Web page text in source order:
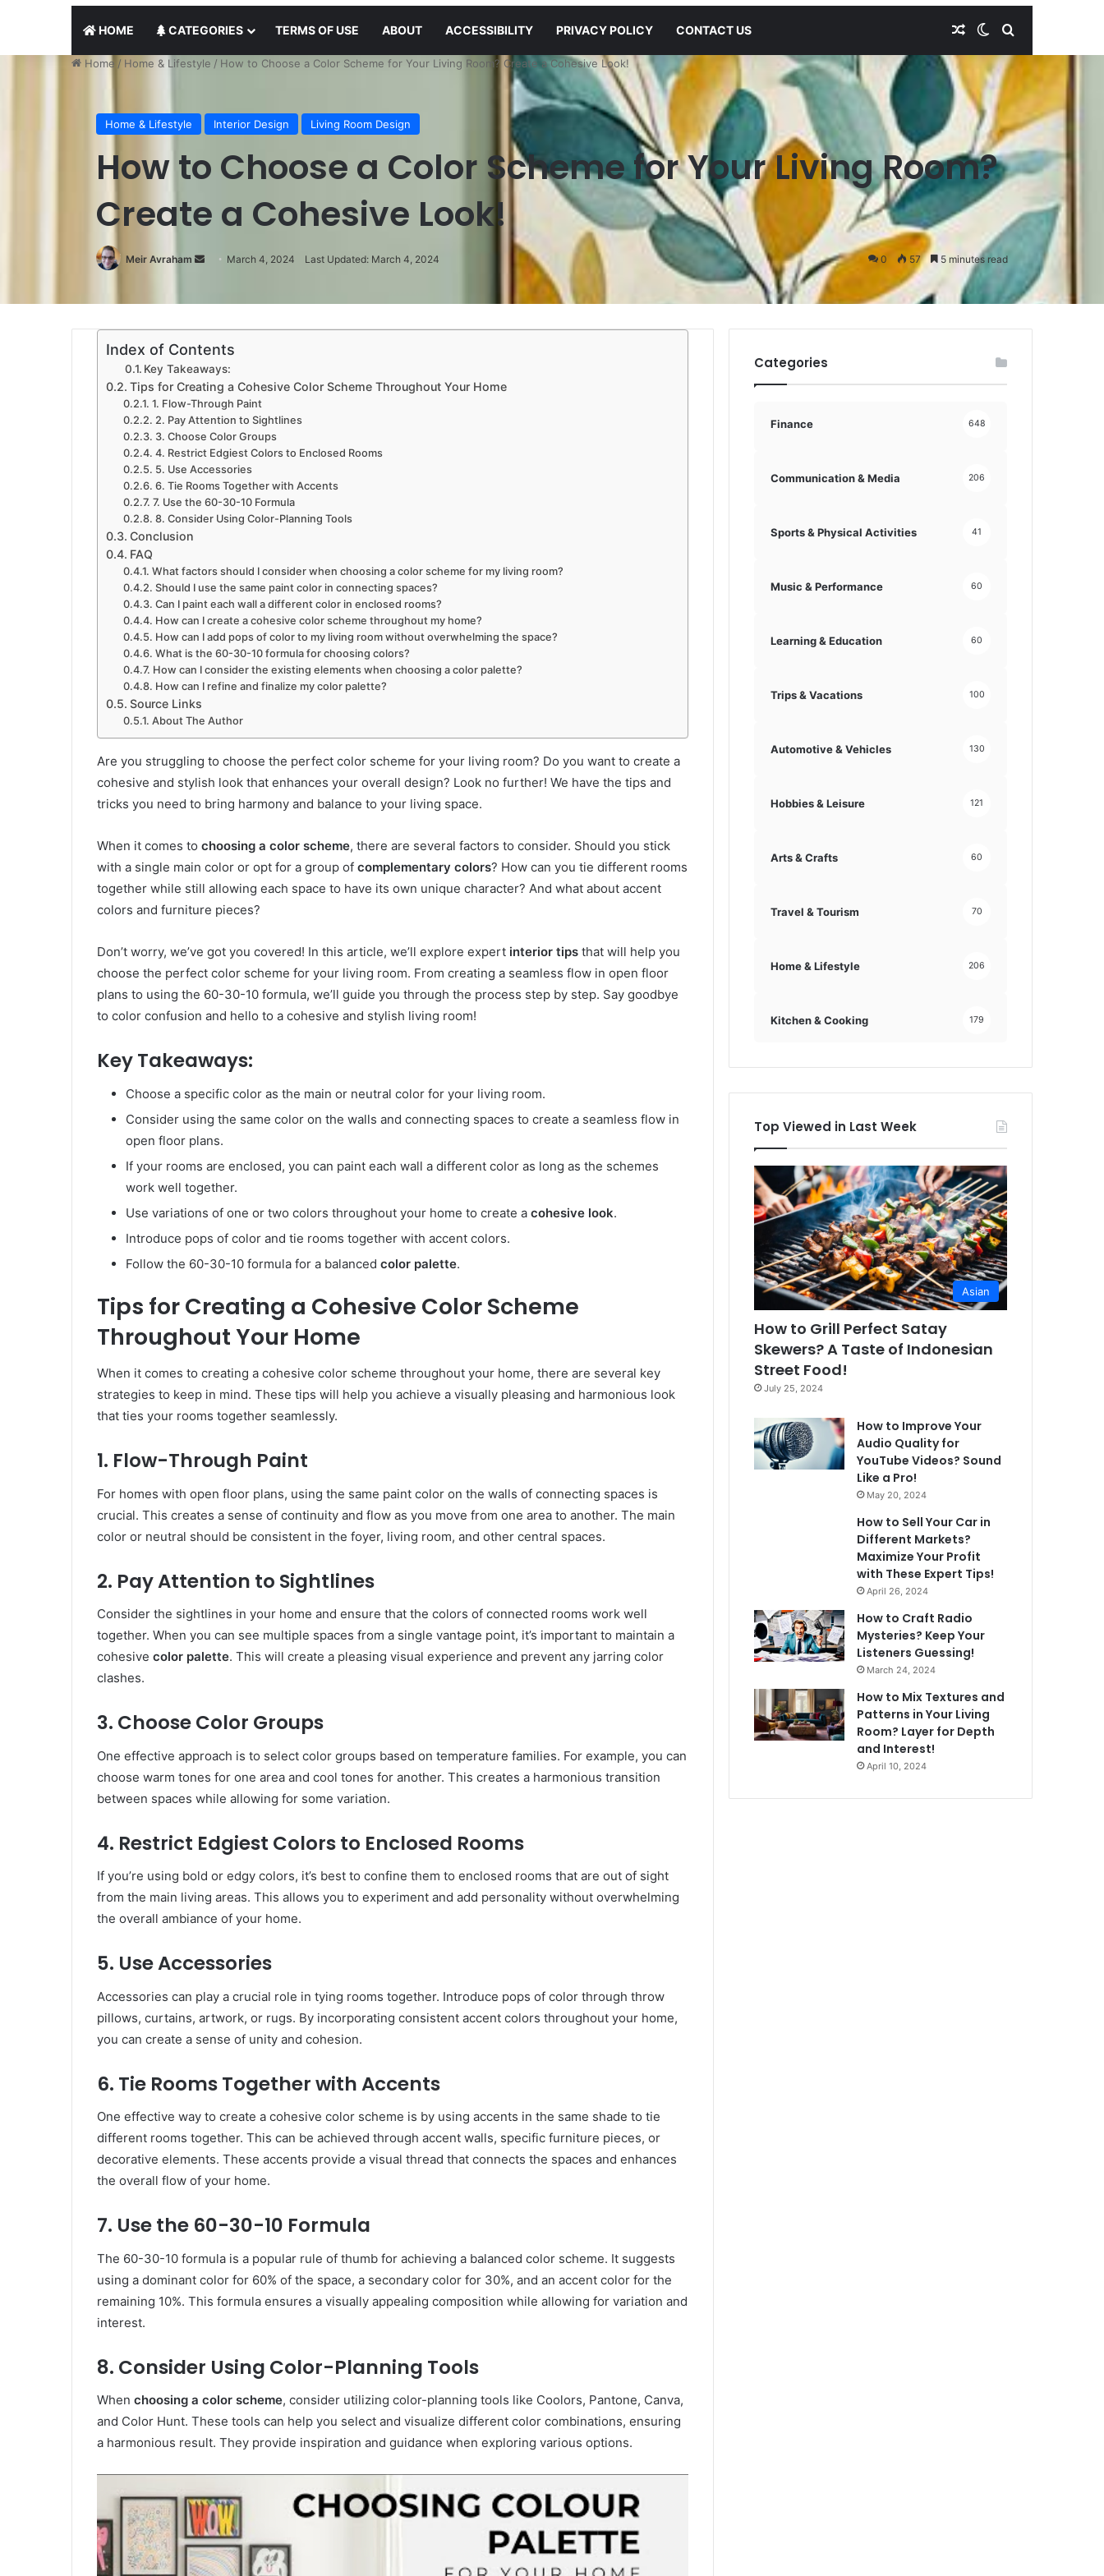
HOME CATEGORIES TERMS OF USE ABOUT ACCESSIBILITY PRIVACY POLICY CONTACT US Random Article
Switch skin
Search for
Home / Home & Lifestyle / How to Choose a Color Scheme for Your Living Room? Create a Cohesive Look!
Home & Lifestyle Interior Design Living Room Design
How to Choose a Color Scheme for Your Living Room?
Create a Cohesive Look!
Meir Avraham
SendMarch 4, 2024 Last Updated: March 4, 2024 0 57 5 minutes read
Index of Contents
Key Takeaways:
Tips for Creating a Cohesive Color Scheme Throughout Your Home
1. Flow-Through Paint
2. Pay Attention to Sightlines
3. Choose Color Groups
4. Restrict Edgiest Colors to Enclosed Rooms
5. Use Accessories
6. Tie Rooms Together with Accents
7. Use the 60-30-10 Formula
8. Consider Using Color-Planning Tools
Conclusion
FAQ
What factors should I consider when choosing a color scheme for my living room?
Should I use the same paint color in connecting spaces?
Can I paint each wall a different color in enclosed rooms?
How can I create a cohesive color scheme throughout my home?
How can I add pops of color to my living room without overwhelming the space?
What is the 60-30-10 formula for choosing colors?
How can I consider the existing elements when choosing a color palette?
How can I refine and finalize my color palette?
Source Links
About The Author
Are you struggling to choose the perfect color scheme for your living room? Do you want to create a
cohesive and stylish look that enhances your overall design? Look no further! We have the tips and
tricks you need to bring harmony and balance to your living space.
When it comes to choosing a color scheme, there are several factors to consider. Should you stick
with a single main color or opt for a group of complementary colors? How can you tie different rooms
together while still allowing each space to have its own unique character? And what about accent
colors and furniture pieces?
Don’t worry, we’ve got you covered! In this article, we’ll explore expert interior tips that will help you
choose the perfect color scheme for your living room. From creating a seamless flow in open floor
plans to using the 60-30-10 formula, we’ll guide you through the process step by step. Say goodbye
to color confusion and hello to a cohesive and stylish living room!
Key Takeaways:
Choose a specific color as the main or neutral color for your living room.
Consider using the same color on the walls and connecting spaces to create a seamless flow in
open floor plans.
If your rooms are enclosed, you can paint each wall a different color as long as the schemes
work well together.
Use variations of one or two colors throughout your home to create a cohesive look.
Introduce pops of color and tie rooms together with accent colors.
Follow the 60-30-10 formula for a balanced color palette.
Tips for Creating a Cohesive Color Scheme
Throughout Your Home
When it comes to creating a cohesive color scheme throughout your home, there are several key
strategies to keep in mind. These tips will help you achieve a visually pleasing and harmonious look
that ties your rooms together seamlessly.
1. Flow-Through Paint
For homes with open floor plans, using the same paint color on the walls of connecting spaces is
crucial. This creates a sense of continuity and flow as you move from one area to another. The main
color or neutral should be consistent in the foyer, living room, and other central spaces.
2. Pay Attention to Sightlines
Consider the sightlines in your home and ensure that the colors of connected rooms work well
together. When you can see multiple spaces from a single vantage point, it’s important to maintain a
cohesive color palette. This will create a pleasing visual experience and prevent any jarring color
clashes.
3. Choose Color Groups
One effective approach is to select color groups based on temperature families. For example, you can
choose warm tones for one area and cool tones for another. This creates a harmonious transition
between spaces while allowing for some variation.
4. Restrict Edgiest Colors to Enclosed Rooms
If you’re using bold or edgy colors, it’s best to confine them to enclosed rooms that are out of sight
from the main living areas. This allows you to experiment and add personality without overwhelming
the overall ambiance of your home.
5. Use Accessories
Accessories can play a crucial role in tying rooms together. Introduce pops of color through throw
pillows, curtains, artwork, or rugs. By incorporating consistent accent colors throughout your home,
you can create a sense of unity and cohesion.
6. Tie Rooms Together with Accents
One effective way to create a cohesive color scheme is by using accents in the same shade to tie
different rooms together. This can be achieved through accent walls, specific furniture pieces, or
decorative elements. These accents provide a visual thread that connects the spaces and enhances
the overall flow of your home.
7. Use the 60-30-10 Formula
The 60-30-10 formula is a popular rule of thumb for achieving a balanced color scheme. It suggests
using a dominant color for 60% of the space, a secondary color for 30%, and an accent color for the
remaining 10%. This formula ensures a visually appealing composition while allowing for variation and
interest.
8. Consider Using Color-Planning Tools
When choosing a color scheme, consider utilizing color-planning tools like Coolors, Pantone, Canva,
and Color Hunt. These tools can help you select and visualize different color combinations, ensuring
a harmonious result. They provide inspiration and guidance when exploring various options.
Categories
Finance 648
Communication & Media 206
Sports & Physical Activities 41
Music & Performance 60
Learning & Education 60
Trips & Vacations 100
Automotive & Vehicles 130
Hobbies & Leisure 121
Arts & Crafts 60
Travel & Tourism 70
Home & Lifestyle 206
Kitchen & Cooking 179
Top Viewed in Last Week
Asian
How to Grill Perfect Satay
Skewers? A Taste of Indonesian
Street Food!
July 25, 2024
How to Improve Your
Audio Quality for
YouTube Videos? Sound
Like a Pro!
May 20, 2024
How to Sell Your Car in
Different Markets?
Maximize Your Profit
with These Expert Tips!
April 26, 2024
How to Craft Radio
Mysteries? Keep Your
Listeners Guessing!
March 24, 2024
How to Mix Textures and
Patterns in Your Living
Room? Layer for Depth
and Interest!
April 10, 2024